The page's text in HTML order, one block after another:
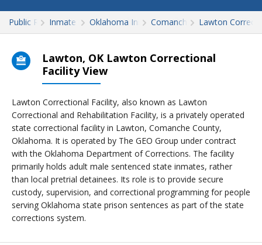
Public RecordsInmate SearchOklahoma Inmate SearchComanche County
Lawton
Lawton, OK Lawton Correctional
Facility View
Lawton Correctional Facility, also known as Lawton
Correctional and Rehabilitation Facility, is a privately operated
state correctional facility in Lawton, Comanche County,
Oklahoma. It is operated by The GEO Group under contract
with the Oklahoma Department of Corrections. The facility
primarily holds adult male sentenced state inmates, rather
than local pretrial detainees. Its role is to provide secure
custody, supervision, and correctional programming for people
serving Oklahoma state prison sentences as part of the state
corrections system.